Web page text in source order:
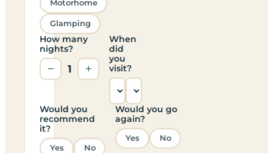
Motorhome
Glamping
How many
nights?
− 1 +
When
did
you
visit?
Would you
recommend
it?
Yes No
Would you go
again?
Yes No